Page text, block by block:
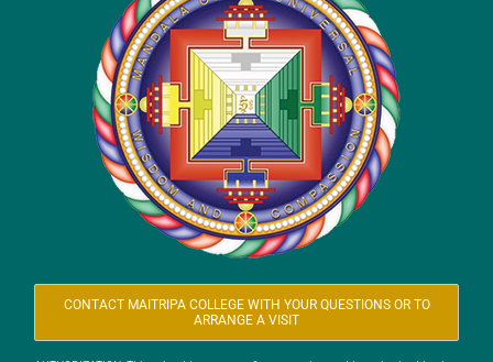
CONTACT MAITRIPA COLLEGE WITH YOUR QUESTIONS OR TO
ARRANGE A VISIT